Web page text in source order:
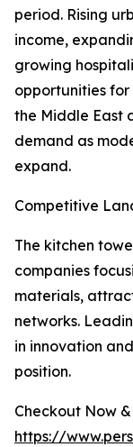
period. Rising
income,
growing
opportunities
the Middle East
demand as
expand.
Competitive
The kitchen
companies
materials,
networks.
in innovation
position.
Checkout Now
https://